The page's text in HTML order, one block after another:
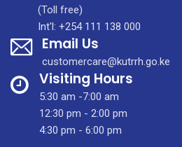
of
Manchester
&
KUTRRH
Research
&
Grant
Writing
(Toll free)
Int'l: +254 111 138 000
Email Us
customercare@kutrrh.go.ke
Visiting Hours
5:30 am -7:00 am
12:30 pm - 2:00 pm
4:30 pm - 6:00 pm